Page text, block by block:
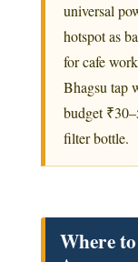
universal
hotspot as
for cafe
Bhagsu tap
budget
filter bottle.
Where